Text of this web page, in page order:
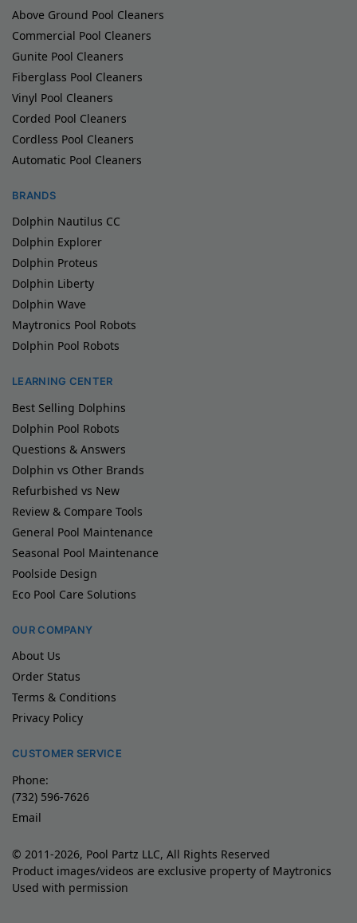
Above Ground Pool Cleaners
Commercial Pool Cleaners
Gunite Pool Cleaners
Fiberglass Pool Cleaners
Vinyl Pool Cleaners
Corded Pool Cleaners
Cordless Pool Cleaners
Automatic Pool Cleaners
BRANDS
Dolphin Nautilus CC
Dolphin Explorer
Dolphin Proteus
Dolphin Liberty
Dolphin Wave
Maytronics Pool Robots
Dolphin Pool Robots
LEARNING CENTER
Best Selling Dolphins
Dolphin Pool Robots
Questions & Answers
Dolphin vs Other Brands
Refurbished vs New
Review & Compare Tools
General Pool Maintenance
Seasonal Pool Maintenance
Poolside Design
Eco Pool Care Solutions
OUR COMPANY
About Us
Order Status
Terms & Conditions
Privacy Policy
CUSTOMER SERVICE
Phone:
(732) 596-7626
Email
© 2011-2026, Pool Partz LLC, All Rights Reserved
Product images/videos are exclusive property of Maytronics
Used with permission